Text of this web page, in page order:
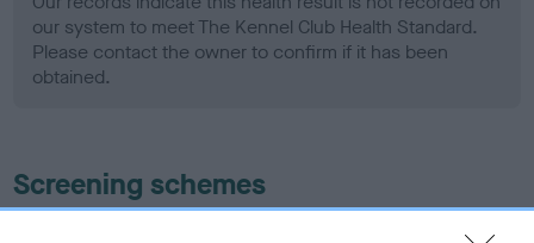
our system to meet The Kennel Club Health Standard.
Please contact the owner to confirm if it has been
obtained.
Screening schemes